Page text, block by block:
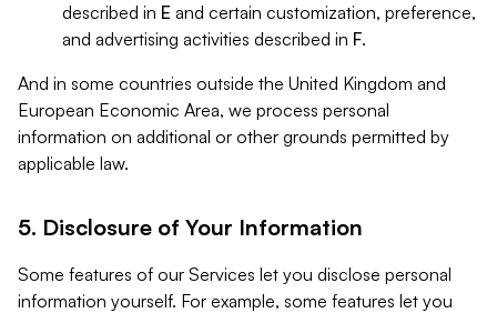
described in E and certain customization, preference,
and advertising activities described in F.
And in some countries outside the United Kingdom and
European Economic Area, we process personal
information on additional or other grounds permitted by
applicable law.
5. Disclosure of Your Information
Some features of our Services let you disclose personal
information yourself. For example, some features let you